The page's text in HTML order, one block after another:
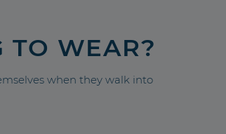
TO WEAR?
when they walk into